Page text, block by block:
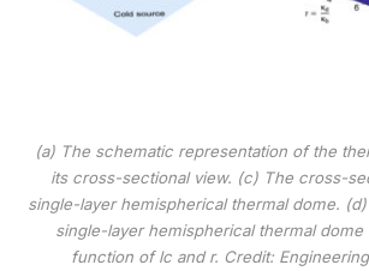
(a) The schematic representation of the
its cross-sectional view. (c) The cross-
single-layer hemispherical thermal dome.
single-layer hemispherical thermal dome
function of lc and r. Credit: Engineering